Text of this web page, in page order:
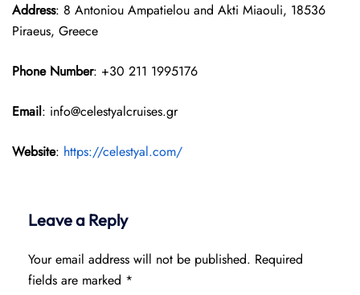
Address: 8 Antoniou Ampatielou and Akti Miaouli, 18536
Piraeus, Greece
Phone Number: +30 211 1995176
Email: info@celestyalcruises.gr
Website: https://celestyal.com/
Leave a Reply
Your email address will not be published. Required
fields are marked *